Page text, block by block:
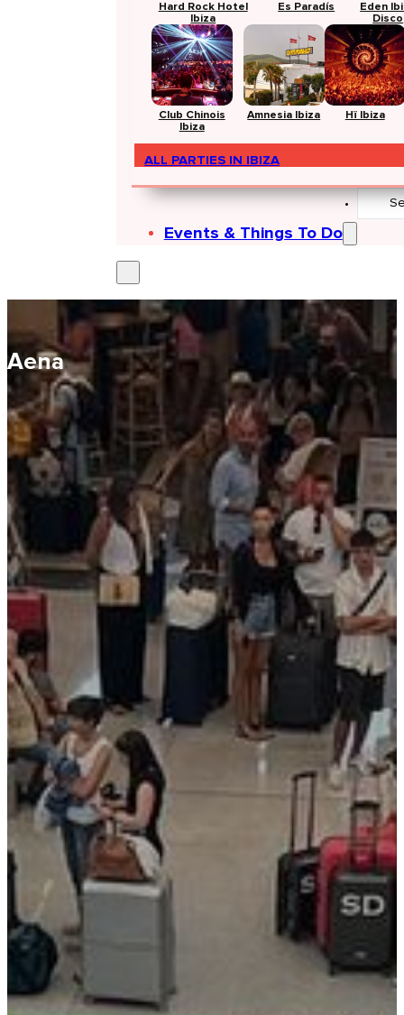
Hard Rock Hotel
Ibiza
Es Paradís
Eden
Disco
Club Chinois
Ibiza
Amnesia Ibiza Hï Ibiza
ALL PARTIES IN IBIZA
Events & Things To Do
Search
Aena